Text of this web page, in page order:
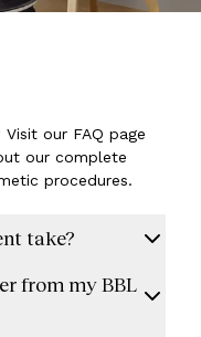
our FAQ page
our complete
procedures.
take?
from my BBL